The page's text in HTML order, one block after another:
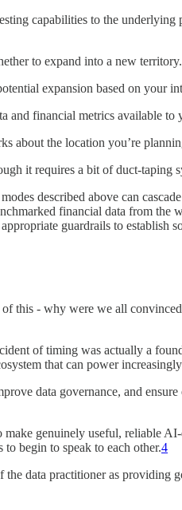
capabilities to the
to expand into a new
expansion based on your
and financial metrics available
about the location you’re
it requires a bit of duct-taping
described above can
financial data from
guardrails to establish
this - why were we all
of timing was actually a
that can power
data governance, and
genuinely useful, reliable
begin to speak to each other.4
data practitioner as